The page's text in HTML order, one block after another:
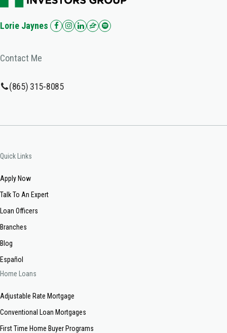
Lorie Jaynes
Contact Me
(865) 315-8085
Quick Links
Apply Now
Talk To An Expert
Loan Officers
Branches
Blog
Español
Home Loans
Adjustable Rate Mortgage
Conventional Loan Mortgages
First Time Home Buyer Programs